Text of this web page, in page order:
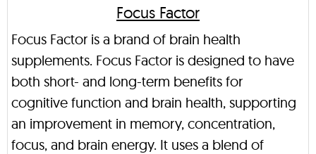
Focus Factor
Focus Factor is a brand of brain health
supplements. Focus Factor is designed to have
both short- and long-term benefits for
cognitive function and brain health, supporting
an improvement in memory, concentration,
focus, and brain energy. It uses a blend of